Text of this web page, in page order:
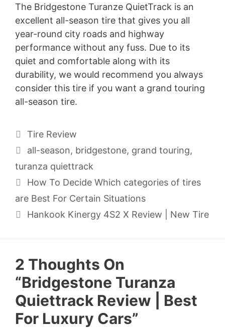
The Bridgestone Turanze QuietTrack is an
excellent all-season tire that gives you all
year-round city roads and highway
performance without any fuss. Due to its
quiet and comfortable along with its
durability, we would recommend you always
consider this tire if you want a grand touring
all-season tire.
Categories
Tire Review
Tags
all-season, bridgestone, grand touring,
turanza quiettrack
How To Decide Which categories of tires
are Best For Certain Situations
Hankook Kinergy 4S2 X Review | New Tire
2 Thoughts On
“Bridgestone Turanza
Quiettrack Review | Best
For Luxury Cars”